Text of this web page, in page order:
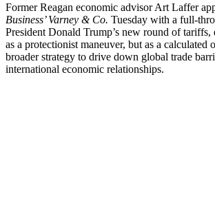
Former Reagan economic advisor Art Laffer
Business’ Varney & Co. Tuesday with a full-
President Donald Trump’s new round of tariffs,
as a protectionist maneuver, but as a calculated
broader strategy to drive down global trade
international economic relationships.